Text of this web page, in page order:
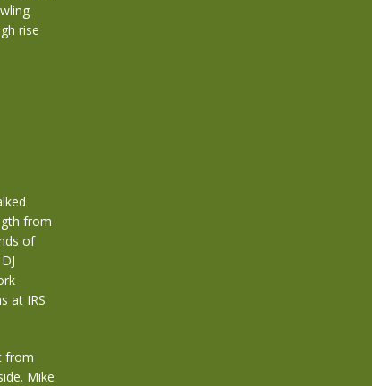
rise
from
of
at IRS
from
Mike